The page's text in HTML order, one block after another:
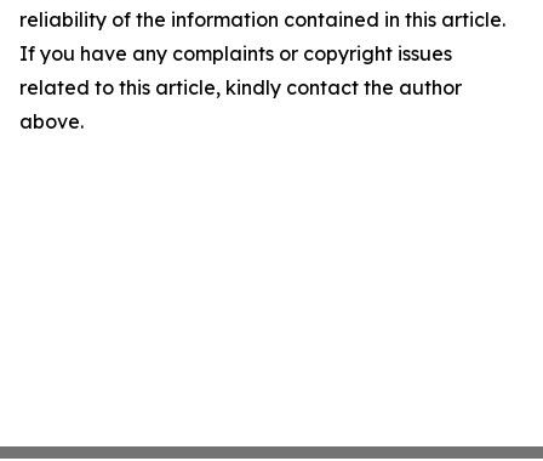
reliability of the information contained in this article.
If you have any complaints or copyright issues
related to this article, kindly contact the author
above.